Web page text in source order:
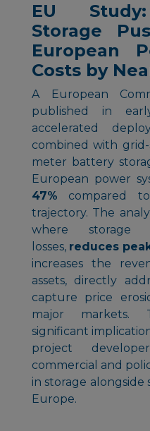
EU
Storage
European
Costs by
A European
published in
accelerated
combined with
meter battery
European power
47% compared to
trajectory. The
where storage
losses, reduces
increases the
assets, directly
capture price
major markets.
significant
project
commercial and
in storage alongside
Europe.